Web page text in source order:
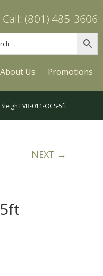
Call: (801) 485-3606
About Us Promotions
FVB-011-OCS-5ft
NEXT →